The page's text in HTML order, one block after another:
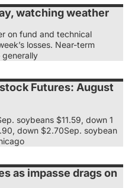
watching weather
on fund and technical
losses. Near-term
Futures: August
soybeans $11.59, down 1
down $2.70Sep. soybean
as impasse drags on